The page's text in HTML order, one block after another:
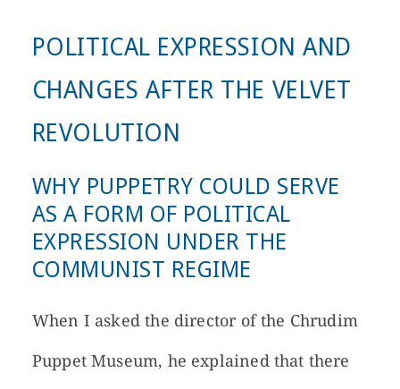
POLITICAL EXPRESSION AND
CHANGES AFTER THE VELVET
REVOLUTION
WHY PUPPETRY COULD SERVE
AS A FORM OF POLITICAL
EXPRESSION UNDER THE
COMMUNIST REGIME
When I asked the director of the Chrudim
Puppet Museum, he explained that there